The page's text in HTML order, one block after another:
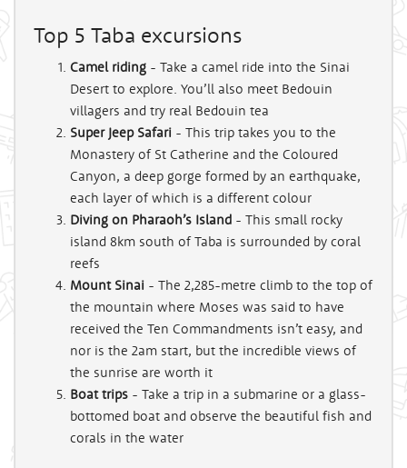
Top 5 Taba excursions
Camel riding - Take a camel ride into the Sinai
Desert to explore. You’ll also meet Bedouin
villagers and try real Bedouin tea
Super Jeep Safari - This trip takes you to the
Monastery of St Catherine and the Coloured
Canyon, a deep gorge formed by an earthquake,
each layer of which is a different colour
Diving on Pharaoh’s Island - This small rocky
island 8km south of Taba is surrounded by coral
reefs
Mount Sinai - The 2,285-metre climb to the top of
the mountain where Moses was said to have
received the Ten Commandments isn’t easy, and
nor is the 2am start, but the incredible views of
the sunrise are worth it
Boat trips - Take a trip in a submarine or a glass-
bottomed boat and observe the beautiful fish and
corals in the water